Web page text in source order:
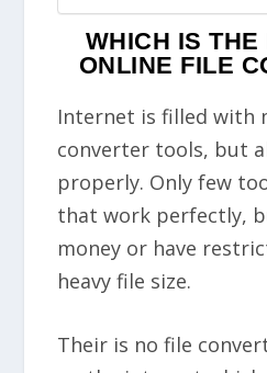
WHICH IS THE
ONLINE FILE
Internet is filled with
converter tools, but
properly. Only few
that work perfectly,
money or have
heavy file size.
Their is no file